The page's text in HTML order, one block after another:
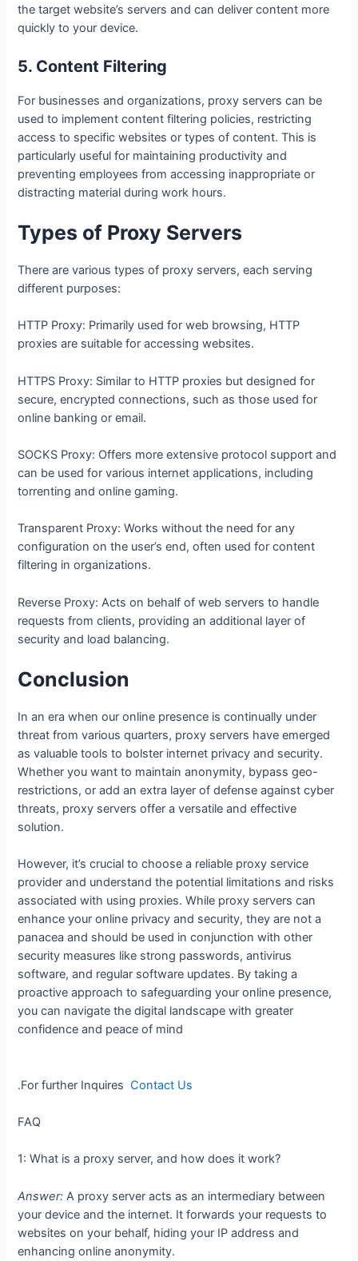
the target website’s servers and can deliver content more
quickly to your device.
5. Content Filtering
For businesses and organizations, proxy servers can be
used to implement content filtering policies, restricting
access to specific websites or types of content. This is
particularly useful for maintaining productivity and
preventing employees from accessing inappropriate or
distracting material during work hours.
Types of Proxy Servers
There are various types of proxy servers, each serving
different purposes:
HTTP Proxy: Primarily used for web browsing, HTTP
proxies are suitable for accessing websites.
HTTPS Proxy: Similar to HTTP proxies but designed for
secure, encrypted connections, such as those used for
online banking or email.
SOCKS Proxy: Offers more extensive protocol support and
can be used for various internet applications, including
torrenting and online gaming.
Transparent Proxy: Works without the need for any
configuration on the user’s end, often used for content
filtering in organizations.
Reverse Proxy: Acts on behalf of web servers to handle
requests from clients, providing an additional layer of
security and load balancing.
Conclusion
In an era when our online presence is continually under
threat from various quarters, proxy servers have emerged
as valuable tools to bolster internet privacy and security.
Whether you want to maintain anonymity, bypass geo-
restrictions, or add an extra layer of defense against cyber
threats, proxy servers offer a versatile and effective
solution.
However, it’s crucial to choose a reliable proxy service
provider and understand the potential limitations and risks
associated with using proxies. While proxy servers can
enhance your online privacy and security, they are not a
panacea and should be used in conjunction with other
security measures like strong passwords, antivirus
software, and regular software updates. By taking a
proactive approach to safeguarding your online presence,
you can navigate the digital landscape with greater
confidence and peace of mind
.For further Inquires Contact Us
FAQ
1: What is a proxy server, and how does it work?
Answer: A proxy server acts as an intermediary between
your device and the internet. It forwards your requests to
websites on your behalf, hiding your IP address and
enhancing online anonymity.